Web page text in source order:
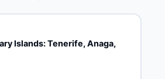
Islands: Tenerife, Anaga,